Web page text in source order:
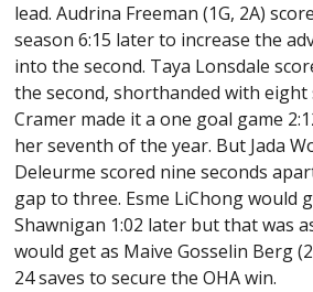
lead. Audrina Freeman (1G, 2A)
season 6:15 later to increase the
into the second. Taya Lonsdale
the second, shorthanded with eight
Cramer made it a one goal game
her seventh of the year. But Jada
Deleurme scored nine seconds
gap to three. Esme LiChong would
Shawnigan 1:02 later but that was
would get as Maive Gosselin Berg
24 saves to secure the OHA win.